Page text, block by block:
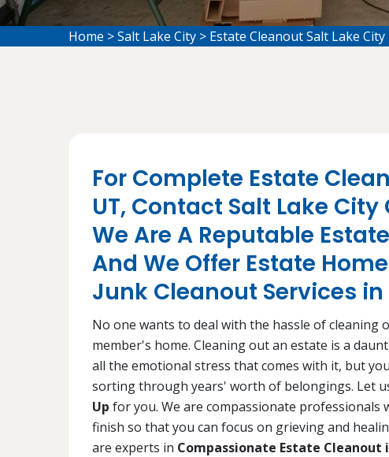
Home >Salt Lake City > Estate Cleanout Salt Lake City
For Complete Estate
UT, Contact Salt Lake
We Are A Reputable
And We Offer Estate
Junk Cleanout Services in
No one wants to deal with the hassle of cleaning
member's home. Cleaning out an estate is a
all the emotional stress that comes with it, but
sorting through years' worth of belongings. Let
Up for you. We are compassionate
finish so that you can focus on grieving and
are experts in Compassionate Estate Cleanout